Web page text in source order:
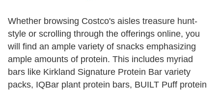
Whether browsing Costco's aisles treasure hunt-
style or scrolling through the offerings online, you
will find an ample variety of snacks emphasizing
ample amounts of protein. This includes myriad
bars like Kirkland Signature Protein Bar variety
packs, IQBar plant protein bars, BUILT Puff protein